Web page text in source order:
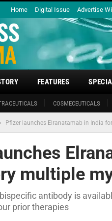
Home Digital Issue Advertise
COSMECEUTICALS
FEATURES
Pfizer launches Elranatamab in India
multiple
antibody is
prior therapies